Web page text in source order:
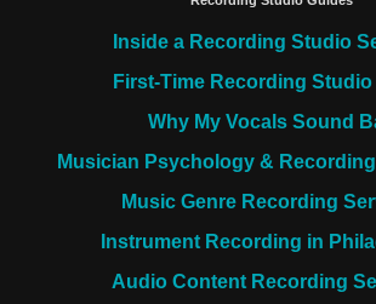
Inside a Recording Studio
First-Time Recording Studio
Why My Vocals Sound
Musician Psychology &
Music Genre Recording
Instrument Recording in
Audio Content Recording